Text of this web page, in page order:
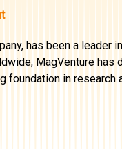
has been a
MagVenture has
foundation in